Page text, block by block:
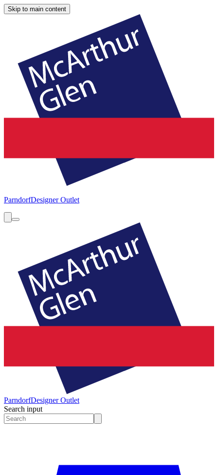
Skip to main content
ParndorfDesigner Outlet
ParndorfDesigner Outlet
Search input